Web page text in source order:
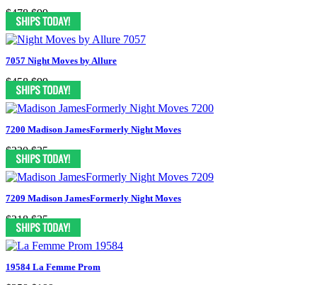
$478 $99
7057 Night Moves by Allure
$458 $99
7200 Madison JamesFormerly Night Moves
$330 $35
7209 Madison JamesFormerly Night Moves
$318 $35
19584 La Femme Prom